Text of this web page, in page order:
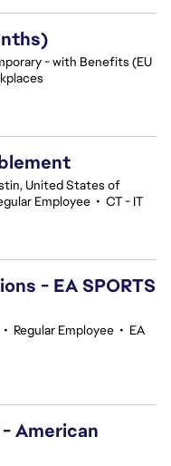
- with Benefits (EU
United States of
Employee • CT - IT
- EA SPORTS
• Regular Employee • EA
American